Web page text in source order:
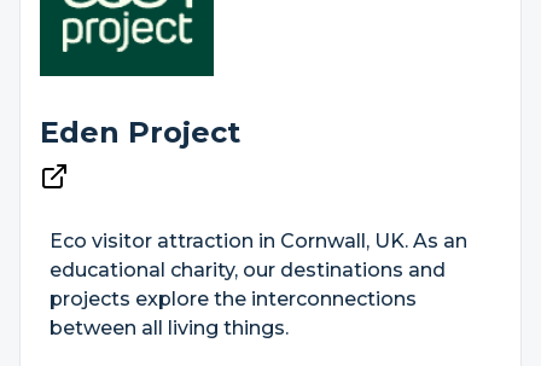
Eden Project
Eco visitor attraction in Cornwall, UK. As an
educational charity, our destinations and
projects explore the interconnections
between all living things.